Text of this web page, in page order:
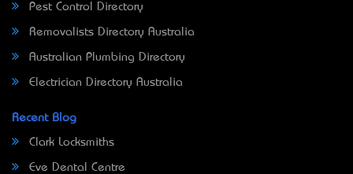
Pest Control Directory
Removalists Directory Australia
Australian Plumbing Directory
Electrician Directory Australia
Recent Blog
Clark Locksmiths
Eve Dental Centre